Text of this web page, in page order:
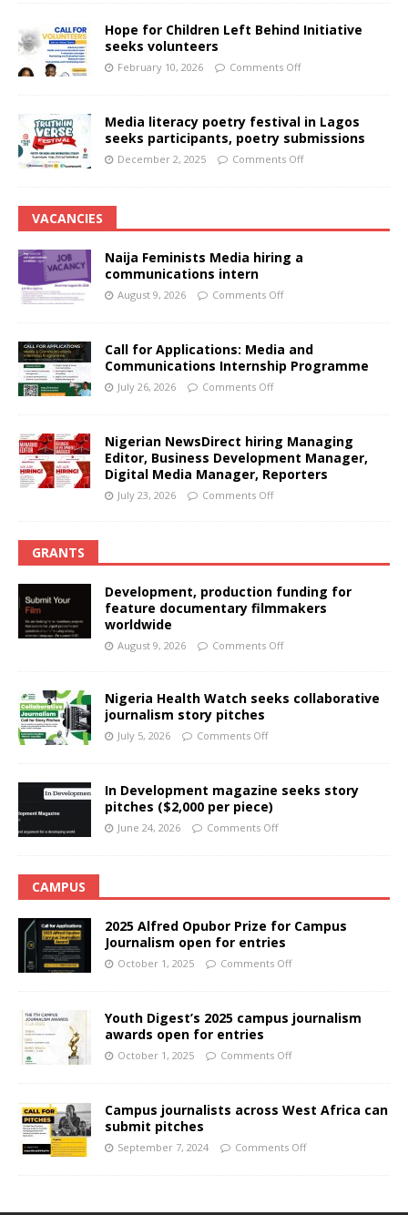
Hope for Children Left Behind Initiative
seeks volunteers
February 10, 2026 Comments Off
Media literacy poetry festival in Lagos
seeks participants, poetry submissions
December 2, 2025 Comments Off
VACANCIES
Naija Feminists Media hiring a
communications intern
August 9, 2026 Comments Off
Call for Applications: Media and
Communications Internship Programme
July 26, 2026 Comments Off
Nigerian NewsDirect hiring Managing
Editor, Business Development Manager,
Digital Media Manager, Reporters
July 23, 2026 Comments Off
GRANTS
Development, production funding for
feature documentary filmmakers
worldwide
August 9, 2026 Comments Off
Nigeria Health Watch seeks collaborative
journalism story pitches
July 5, 2026 Comments Off
In Development magazine seeks story
pitches ($2,000 per piece)
June 24, 2026 Comments Off
CAMPUS
2025 Alfred Opubor Prize for Campus
Journalism open for entries
October 1, 2025 Comments Off
Youth Digest’s 2025 campus journalism
awards open for entries
October 1, 2025 Comments Off
Campus journalists across West Africa can
submit pitches
September 7, 2024 Comments Off